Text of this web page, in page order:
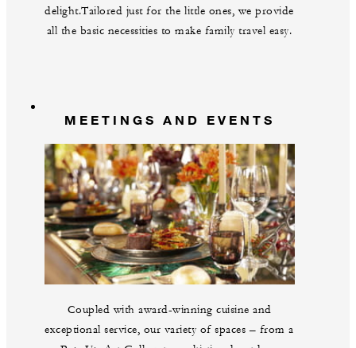
delight.Tailored just for the little ones, we provide
all the basic necessities to make family travel easy.
MEETINGS AND EVENTS
Coupled with award-winning cuisine and
exceptional service, our variety of spaces – from a